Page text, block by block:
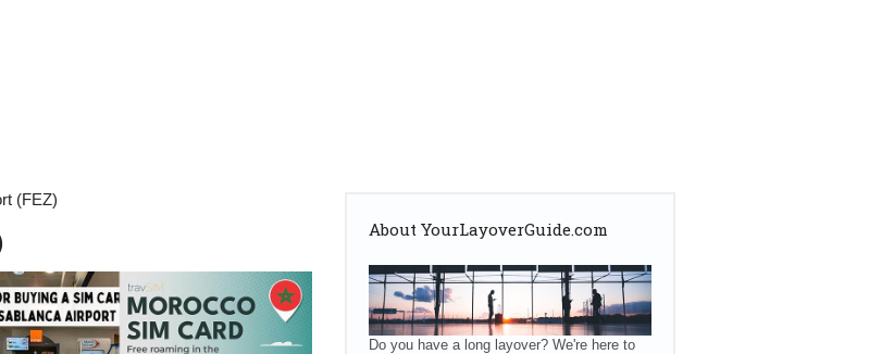
(FEZ)
About YourLayoverGuide.com
Do you have a long layover? We're here to